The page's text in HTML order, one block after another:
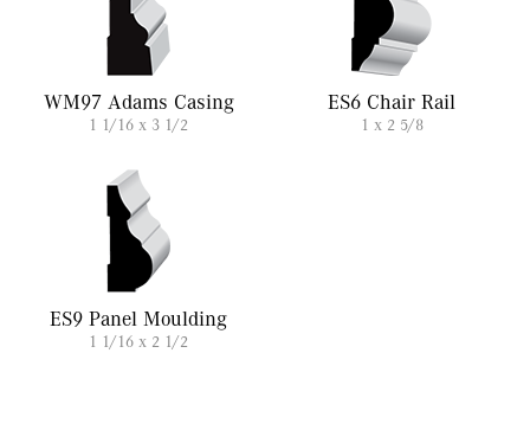
WM97 Adams Casing
1 1/16 x 3 1/2
ES6 Chair Rail
1 x 2 5/8
ES9 Panel Moulding
1 1/16 x 2 1/2